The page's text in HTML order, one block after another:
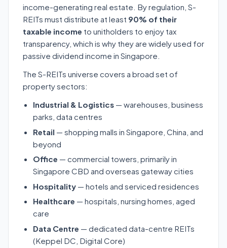
income-generating real estate. By regulation, S-
REITs must distribute at least 90% of their
taxable income to unitholders to enjoy tax
transparency, which is why they are widely used for
passive dividend income in Singapore.
The S-REITs universe covers a broad set of
property sectors:
Industrial & Logistics — warehouses, business
parks, data centres
Retail — shopping malls in Singapore, China, and
beyond
Office — commercial towers, primarily in
Singapore CBD and overseas gateway cities
Hospitality — hotels and serviced residences
Healthcare — hospitals, nursing homes, aged
care
Data Centre — dedicated data-centre REITs
(Keppel DC, Digital Core)